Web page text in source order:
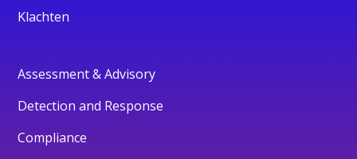
Klachten
Assessment & Advisory
Detection and Response
Compliance